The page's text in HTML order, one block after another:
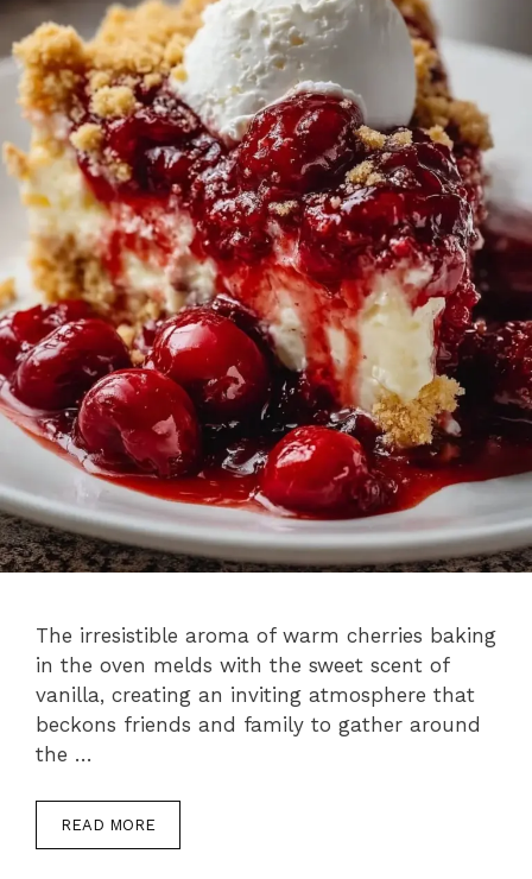
The irresistible aroma of warm cherries baking
in the oven melds with the sweet scent of
vanilla, creating an inviting atmosphere that
beckons friends and family to gather around
the …
READ MORE